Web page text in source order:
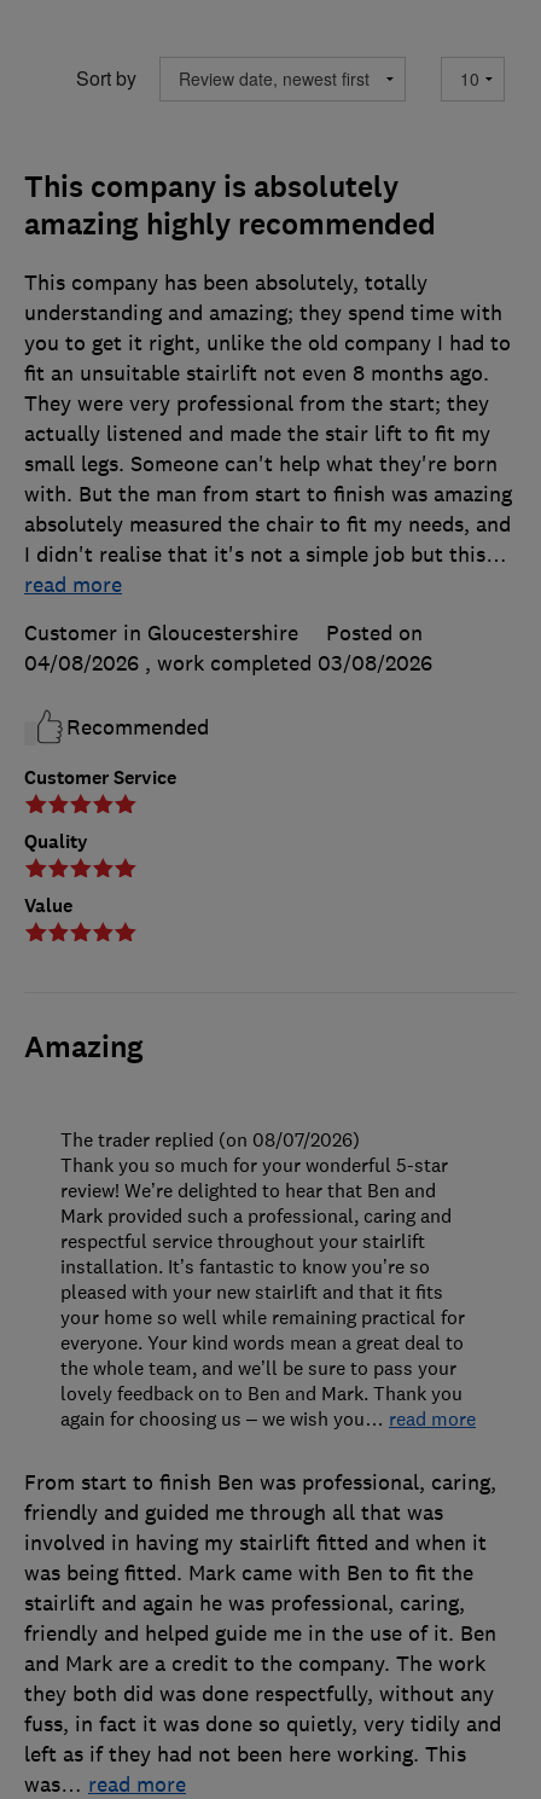
Sort by
This company is absolutely
amazing highly recommended
Customer Service
Quality
Value
This company has been absolutely, totally
understanding and amazing; they spend time with
you to get it right, unlike the old company I had to
fit an unsuitable stairlift not even 8 months ago.
They were very professional from the start; they
actually listened and made the stair lift to fit my
small legs. Someone can't help what they're born
with. But the man from start to finish was amazing
absolutely measured the chair to fit my needs, and
I didn't realise that it's not a simple job but this…
read more
Customer in Gloucestershire
Posted on
04/08/2026 , work completed 03/08/2026
Recommended
Amazing
From start to finish Ben was professional, caring,
friendly and guided me through all that was
involved in having my stairlift fitted and when it
was being fitted. Mark came with Ben to fit the
stairlift and again he was professional, caring,
friendly and helped guide me in the use of it. Ben
and Mark are a credit to the company. The work
they both did was done respectfully, without any
fuss, in fact it was done so quietly, very tidily and
left as if they had not been here working. This
was… read more
The trader replied (on 08/07/2026)
Thank you so much for your wonderful 5-star
review! We’re delighted to hear that Ben and
Mark provided such a professional, caring and
respectful service throughout your stairlift
installation. It’s fantastic to know you’re so
pleased with your new stairlift and that it fits
your home so well while remaining practical for
everyone. Your kind words mean a great deal to
the whole team, and we’ll be sure to pass your
lovely feedback on to Ben and Mark. Thank you
again for choosing us – we wish you… read more